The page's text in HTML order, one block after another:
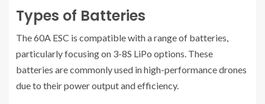
Types of Batteries
The 60A ESC is compatible with a range of batteries,
particularly focusing on 3-8S LiPo options. These
batteries are commonly used in high-performance drones
due to their power output and efficiency.